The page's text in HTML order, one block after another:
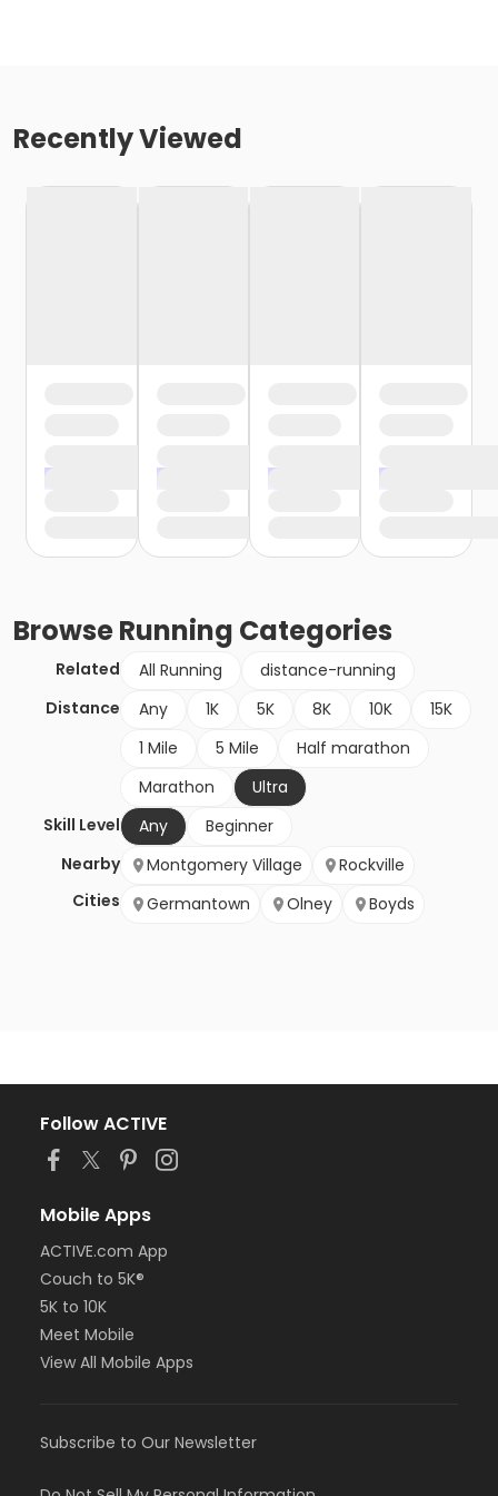
Recently Viewed
BrowseRunning Categories
Related All Running
distance-running
Distance
Any 1K 5K 8K 10K
15K
1 Mile
5 Mile
Half marathon
Marathon
Ultra
Skill Level
Any
Beginner
Nearby
Cities
Montgomery Village
Rockville
Germantown
Olney Boyds
Follow ACTIVE
Mobile Apps
ACTIVE.com App
Couch to 5K®
5K to 10K
Meet Mobile
View All Mobile Apps
Subscribe to Our Newsletter